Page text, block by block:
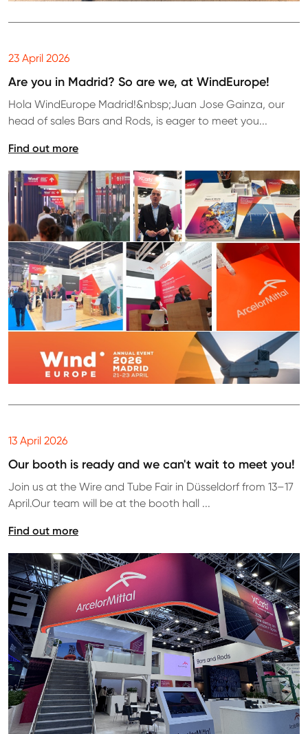
23 April 2026
Are you in Madrid? So are we, at WindEurope!
Hola WindEurope Madrid!&nbsp;Juan Jose Gainza, our
head of sales Bars and Rods, is eager to meet you...
Find out more
13 April 2026
Our booth is ready and we can't wait to meet you!
Join us at the Wire and Tube Fair in Düsseldorf from 13–17
April.Our team will be at the booth hall ...
Find out more